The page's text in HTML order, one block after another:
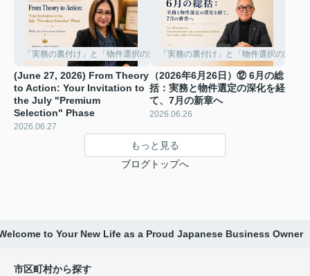
「実務の裏付け」と「物件選択の深化」
(June 27, 2026) From Theory
to Action: Your Invitation to
the July "Premium
Selection" Phase ️
2026.06.27
「実務の裏付け」と「物件選択の深化」
（2026年6月26日）⑫ 6月の総
括：実務と物件選定の深化を経
て、7月の新章へ
2026.06.26
もっと見る
ブログトップへ
to Your New Life as a Proud Japanese Business Owner
市区町村から探す